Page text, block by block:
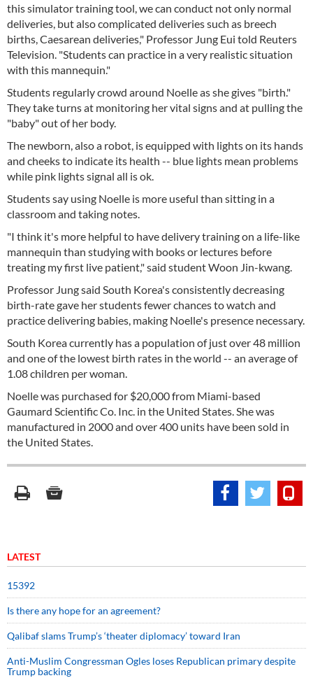
this simulator training tool, we can conduct not only normal
deliveries, but also complicated deliveries such as breech
births, Caesarean deliveries," Professor Jung Eui told Reuters
Television. "Students can practice in a very realistic situation
with this mannequin."
Students regularly crowd around Noelle as she gives "birth."
They take turns at monitoring her vital signs and at pulling the
"baby" out of her body.
The newborn, also a robot, is equipped with lights on its hands
and cheeks to indicate its health -- blue lights mean problems
while pink lights signal all is ok.
Students say using Noelle is more useful than sitting in a
classroom and taking notes.
"I think it's more helpful to have delivery training on a life-like
mannequin than studying with books or lectures before
treating my first live patient," said student Woon Jin-kwang.
Professor Jung said South Korea's consistently decreasing
birth-rate gave her students fewer chances to watch and
practice delivering babies, making Noelle's presence necessary.
South Korea currently has a population of just over 48 million
and one of the lowest birth rates in the world -- an average of
1.08 children per woman.
Noelle was purchased for $20,000 from Miami-based
Gaumard Scientific Co. Inc. in the United States. She was
manufactured in 2000 and over 400 units have been sold in
the United States.
LATEST
15392
Is there any hope for an agreement?
Qalibaf slams Trump’s ‘theater diplomacy’ toward Iran
Anti-Muslim Congressman Ogles loses Republican primary despite
Trump backing